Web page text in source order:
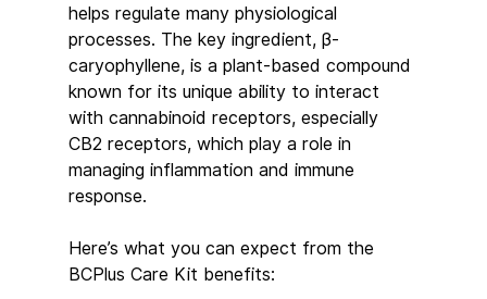
helps regulate many physiological
processes. The key ingredient, β-
caryophyllene, is a plant-based compound
known for its unique ability to interact
with cannabinoid receptors, especially
CB2 receptors, which play a role in
managing inflammation and immune
response.
Here’s what you can expect from the
BCPlus Care Kit benefits: